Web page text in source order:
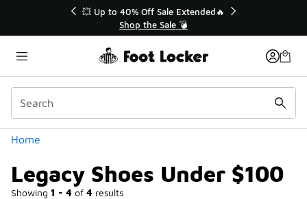
💥 Up to 40% Off Sale Extended🔥
Shop the Sale 💣
Home
Legacy Shoes Under $100
Showing 1 - 4 of 4 results
Categories